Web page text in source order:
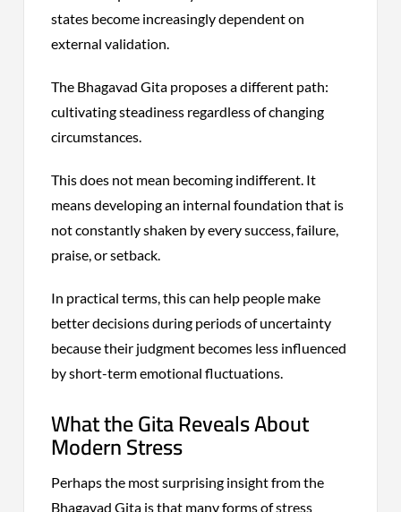
states become increasingly dependent on
external validation.
The Bhagavad Gita proposes a different path:
cultivating steadiness regardless of changing
circumstances.
This does not mean becoming indifferent. It
means developing an internal foundation that is
not constantly shaken by every success, failure,
praise, or setback.
In practical terms, this can help people make
better decisions during periods of uncertainty
because their judgment becomes less influenced
by short-term emotional fluctuations.
What the Gita Reveals About
Modern Stress
Perhaps the most surprising insight from the
Bhagavad Gita is that many forms of stress